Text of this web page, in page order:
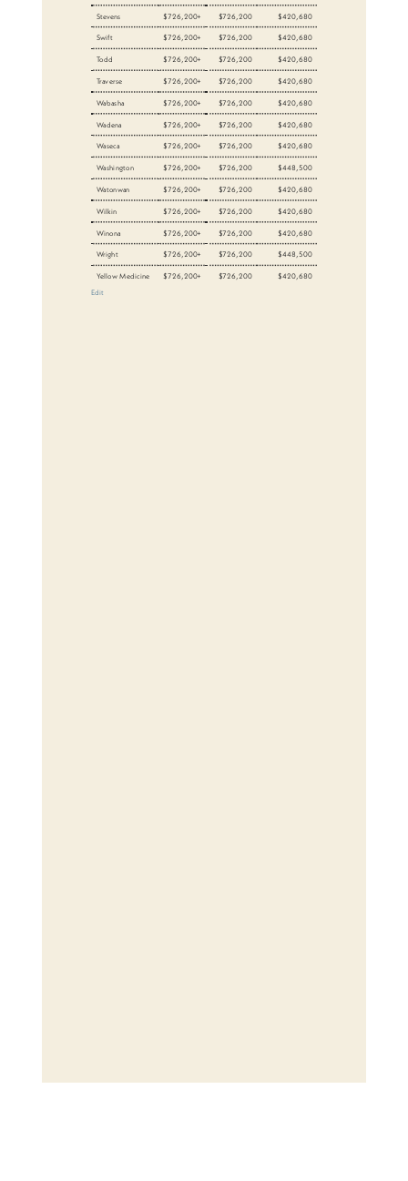
Edit
Stevens $726,200+ $726,200 $420,680
Swift $726,200+ $726,200 $420,680
Todd $726,200+ $726,200
$420,680
Traverse
$726,200+ $726,200
$420,680
Wabasha
$726,200+ $726,200 $420,680
Wadena $726,200+ $726,200 $420,680
Waseca $726,200+ $726,200 $420,680
Washington $726,200+ $726,200
$448,500
Watonwan
$726,200+ $726,200
$420,680
Wilkin
$726,200+ $726,200 $420,680
Winona $726,200+ $726,200 $420,680
Wright $726,200+ $726,200 $448,500
Yellow Medicine $726,200+ $726,200 $420,680